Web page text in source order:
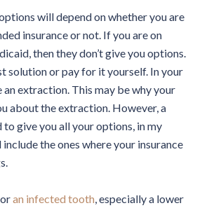
will depend on whether you are
insurance or not. If you are on
then they don’t give you options.
solution or pay for it yourself. In your
an extraction. This may be why your
about the extraction. However, a
to give you all your options, in my
the ones where your insurance
an infected tooth , especially a lower